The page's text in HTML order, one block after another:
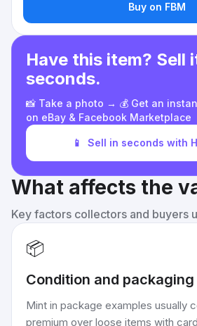
Buy on FBM
Have this item? Sell
seconds.
📸 Take a photo → 💰 Get an
on eBay & Facebook Marketplace
📱 Sell in seconds with
What affects the
Key factors collectors and buyers
📦
Condition and packaging
Mint in package examples usually
premium over loose items with